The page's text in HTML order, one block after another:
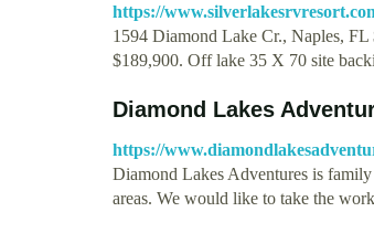
https://
1594 Diamond Lake Cr., Naples,
$189,900. Off lake 35 X 70 site
Diamond Lakes
https://
Diamond Lakes Adventures is
areas. We would like to take the